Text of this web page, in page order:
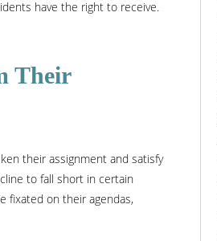
have the right to receive.
Their
their assignment and satisfy
to fall short in certain
fixated on their agendas,